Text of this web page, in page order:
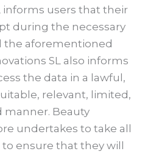
informs users that their
during the necessary
the aforementioned
SL also informs
the data in a lawful,
relevant, limited,
manner. Beauty
undertakes to take all
ensure that they will